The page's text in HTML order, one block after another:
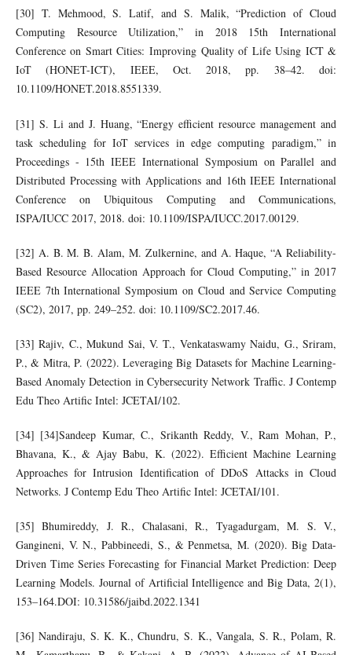
[30] T. Mehmood, S. Latif, and S. Malik, “Prediction of Cloud
Computing Resource Utilization,” in 2018 15th International
Conference on Smart Cities: Improving Quality of Life Using ICT &
IoT (HONET-ICT), IEEE, Oct. 2018, pp. 38–42. doi:
10.1109/HONET.2018.8551339.
[31] S. Li and J. Huang, “Energy efficient resource management and
task scheduling for IoT services in edge computing paradigm,” in
Proceedings - 15th IEEE International Symposium on Parallel and
Distributed Processing with Applications and 16th IEEE International
Conference on Ubiquitous Computing and Communications,
ISPA/IUCC 2017, 2018. doi: 10.1109/ISPA/IUCC.2017.00129.
[32] A. B. M. B. Alam, M. Zulkernine, and A. Haque, “A Reliability-
Based Resource Allocation Approach for Cloud Computing,” in 2017
IEEE 7th International Symposium on Cloud and Service Computing
(SC2), 2017, pp. 249–252. doi: 10.1109/SC2.2017.46.
[33] Rajiv, C., Mukund Sai, V. T., Venkataswamy Naidu, G., Sriram,
P., & Mitra, P. (2022). Leveraging Big Datasets for Machine Learning-
Based Anomaly Detection in Cybersecurity Network Traffic. J Contemp
Edu Theo Artific Intel: JCETAI/102.
[34] [34]Sandeep Kumar, C., Srikanth Reddy, V., Ram Mohan, P.,
Bhavana, K., & Ajay Babu, K. (2022). Efficient Machine Learning
Approaches for Intrusion Identification of DDoS Attacks in Cloud
Networks. J Contemp Edu Theo Artific Intel: JCETAI/101.
[35] Bhumireddy, J. R., Chalasani, R., Tyagadurgam, M. S. V.,
Gangineni, V. N., Pabbineedi, S., & Penmetsa, M. (2020). Big Data-
Driven Time Series Forecasting for Financial Market Prediction: Deep
Learning Models. Journal of Artificial Intelligence and Big Data, 2(1),
153–164.DOI: 10.31586/jaibd.2022.1341
[36] Nandiraju, S. K. K., Chundru, S. K., Vangala, S. R., Polam, R.